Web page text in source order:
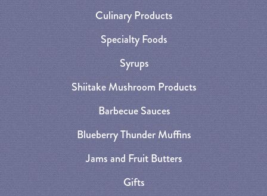
Culinary Products
Specialty Foods
Syrups
Shiitake Mushroom Products
Barbecue Sauces
Blueberry Thunder Muffins
Jams and Fruit Butters
Gifts